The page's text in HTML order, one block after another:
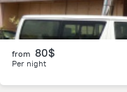
from 80$
Per night